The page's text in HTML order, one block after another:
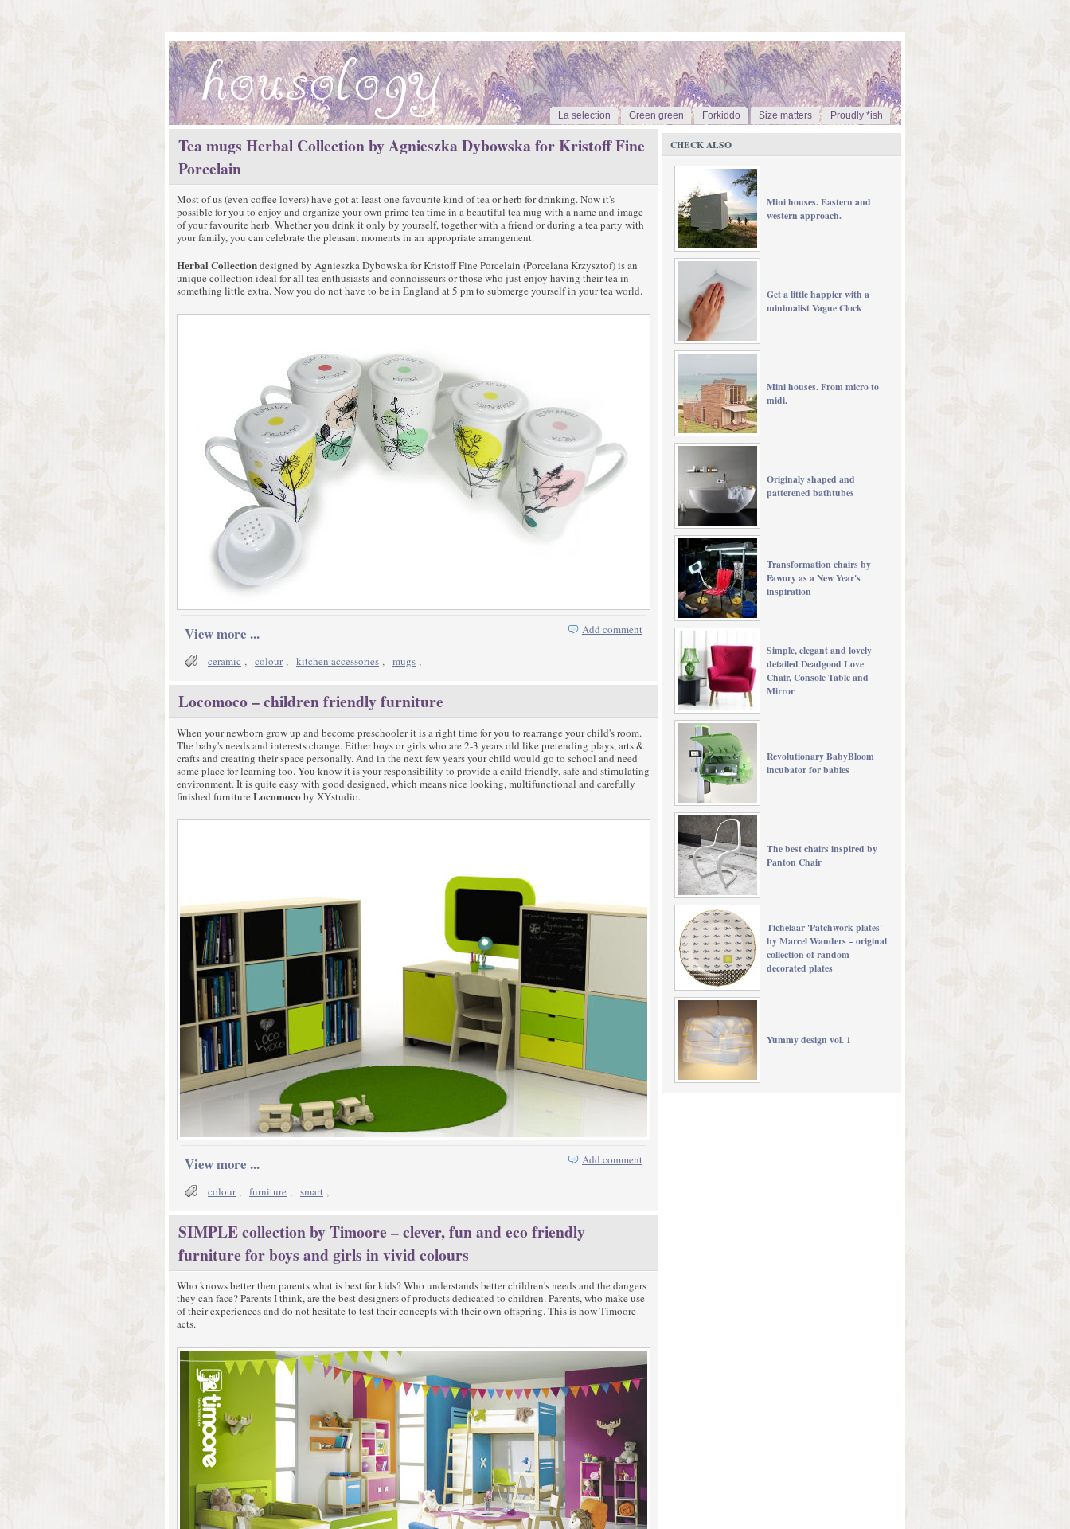
La selection Green green Forkiddo Size matters Proudly *ish
Tea mugs Herbal Collection by Agnieszka Dybowska for Kristoff Fine
Porcelain
Most of us (even coffee lovers) have got at least one favourite kind of tea or herb for drinking. Now it's
possible for you to enjoy and organize your own prime tea time in a beautiful tea mug with a name and image
of your favourite herb. Whether you drink it only by yourself, together with a friend or during a tea party with
your family, you can celebrate the pleasant moments in an appropriate arrangement.
Herbal Collectiondesigned by Agnieszka Dybowska for Kristoff Fine Porcelain (Porcelana Krzysztof) is an
unique collection ideal for all tea enthusiasts and connoisseurs or those who just enjoy having their tea in
something little extra. Now you do not have to be in England at 5 pm to submerge yourself in your tea world.
Add comment
View more ...
ceramic , colour, kitchen accessories , mugs ,
Locomoco – children friendly furniture
When your newborn grow up and become preschooler it is a right time for you to rearrange your child's room.
The baby's needs and interests change. Either boys or girls who are 2-3 years old like pretending plays, arts &
crafts and creating their space personally. And in the next few years your child would go to school and need
some place for learning too. You know it is your responsibility to provide a child friendly, safe and stimulating
environment. It is quite easy with good designed, which means nice looking, multifunctional and carefully
finished furniture Locomoco by XYstudio.
Add comment
View more ...
colour, furniture , smart ,
SIMPLE collection by Timoore – clever, fun and eco friendly
furniture for boys and girls in vivid colours
Who knows better then parents what is best for kids? Who understands better children's needs and the dangers
they can face? Parents I think, are the best designers of products dedicated to children. Parents, who make use
of their experiences and do not hesitate to test their concepts with their own offspring. This is how Timoore
acts.
CHECK ALSO
Mini houses. Eastern and
western approach.
Get a little happier with a
minimalist Vague Clock
Mini houses. From micro to
midi.
Originaly shaped and
patterened bathtubes
Transformation chairs by
Fawory as a New Year's
inspiration
Simple, elegant and lovely
detailed Deadgood Love
Chair, Console Table and
Mirror
Revolutionary BabyBloom
incubator for babies
The best chairs inspired by
Panton Chair
Tichelaar 'Patchwork plates'
by Marcel Wanders – original
collection of random
decorated plates
Yummy design vol. 1